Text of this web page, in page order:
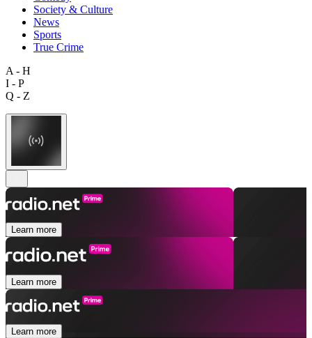
Society & Culture
News
Sports
True Crime
A - H
I - P
Q - Z
Learn more
Learn more
Learn more